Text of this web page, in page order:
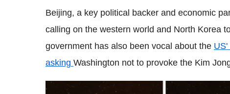
Beijing, a key political backer and economic
calling on the western world and North Korea
government has also been vocal about the US'
asking Washington not to provoke the Kim